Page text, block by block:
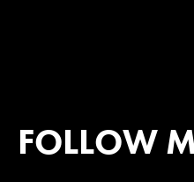
FOLLOW